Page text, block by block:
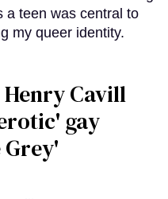
a teen was central to
my queer identity.
Cavill
gay